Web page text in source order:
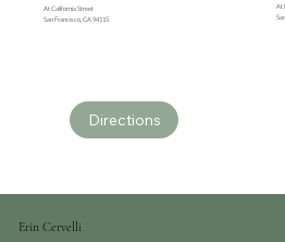
At California Street
San Francisco, CA 94115
Directions
At
Erin Cervelli